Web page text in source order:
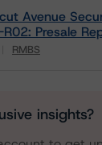
Avenue
Presale
RMBS
insights?